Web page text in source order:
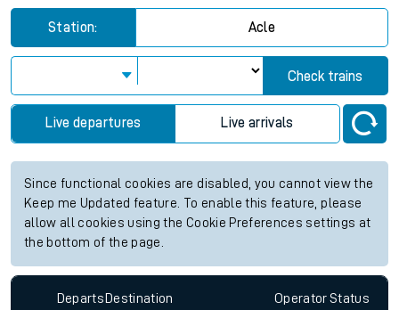
Station: Acle
Check trains
Live departures Live arrivals
Since functional cookies are disabled, you cannot view the
Keep me Updated feature. To enable this feature, please
allow all cookies using the Cookie Preferences settings at
the bottom of the page.
Departs Destination OperatorStatus